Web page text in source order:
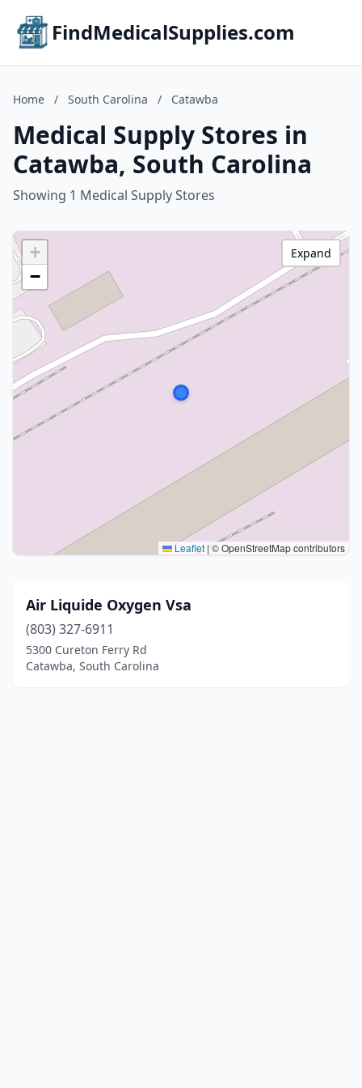
FindMedicalSupplies.com
Home / South Carolina / Catawba
Medical Supply Stores in
Catawba, South Carolina
Showing 1 Medical Supply Stores
+
−
Leaflet | © OpenStreetMap contributors
Expand
Air Liquide Oxygen Vsa
(803) 327-6911
5300 Cureton Ferry Rd
Catawba, South Carolina